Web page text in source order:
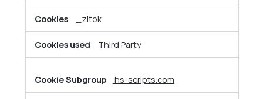
_zitok
Third Party
hs-scripts.com